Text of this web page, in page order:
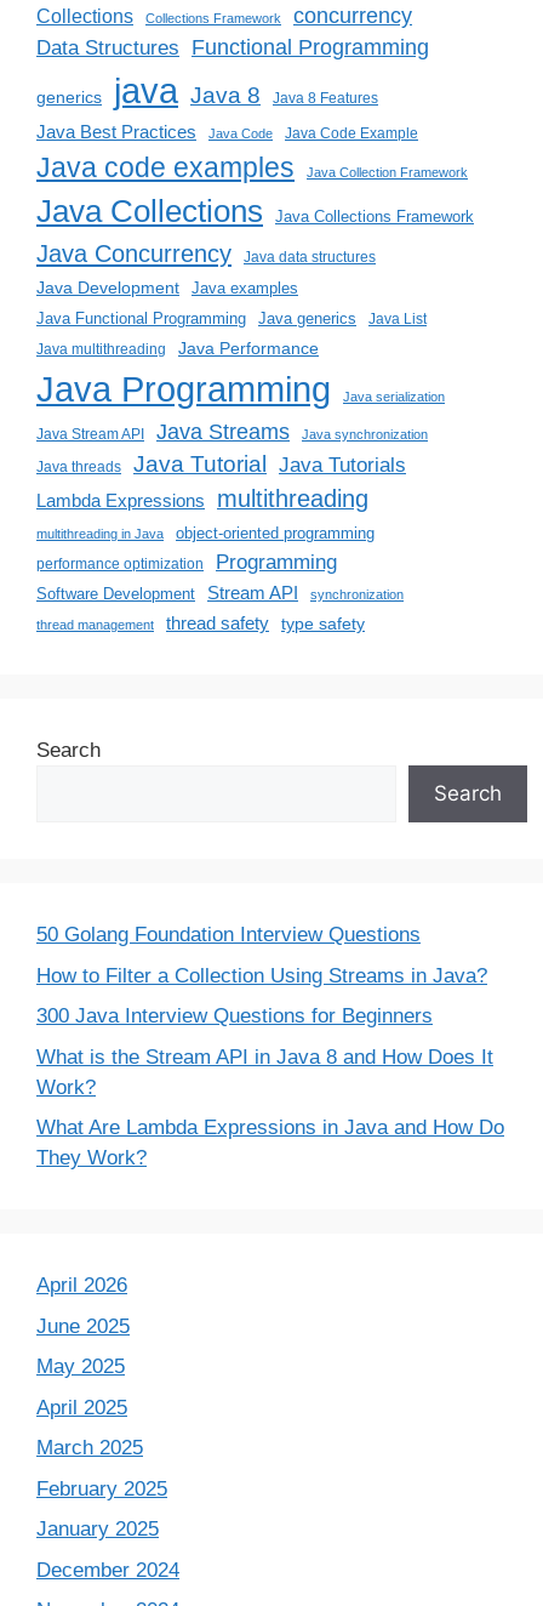
Collections Collections Framework concurrency
Data Structures Functional Programming
generics java Java 8 Java 8 Features
Java Best Practices Java Code Java Code Example
Java code examples Java Collection Framework
Java Collections Java Collections Framework
Java Concurrency Java data structures
Java Development Java examples
Java Functional Programming Java generics
Java List
Java multithreading
Java Performance
Java Programming Java serialization
Java Stream API Java Streams Java synchronization
Java threads Java Tutorial Java Tutorials
Lambda Expressions multithreading
multithreading in Java object-oriented programming
performance optimization Programming
Software Development Stream API synchronization
thread management thread safety type safety
Search
Search
50 Golang Foundation Interview Questions
How to Filter a Collection Using Streams in Java?
300 Java Interview Questions for Beginners
What is the Stream API in Java 8 and How Does It
Work?
What Are Lambda Expressions in Java and How Do
They Work?
April 2026
June 2025
May 2025
April 2025
March 2025
February 2025
January 2025
December 2024